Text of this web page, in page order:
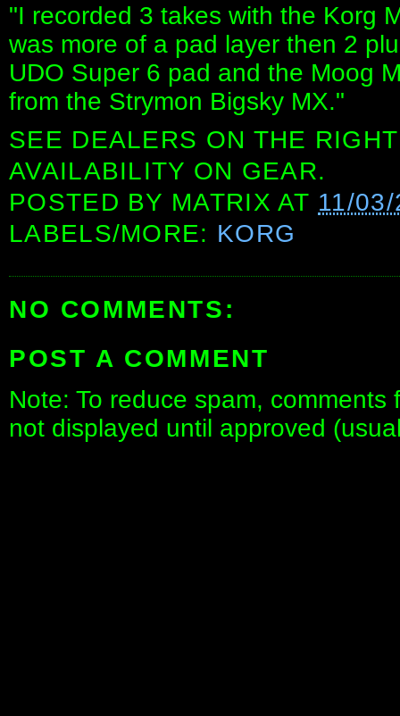
"I recorded 3 takes with the Korg
was more of a pad layer then 2
UDO Super 6 pad and the Moog
from the Strymon Bigsky MX."
SEE DEALERS ON THE
AVAILABILITY ON GEAR.
POSTED BY MATRIX AT 11/
LABELS/MORE: KORG
NO COMMENTS:
POST A COMMENT
Note: To reduce spam,
not displayed until approved